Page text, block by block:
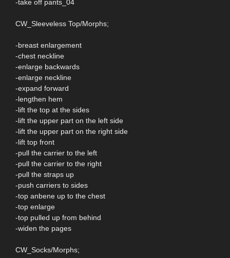
-take off pants_04
CW_Sleeveless Top/Morphs;
-breast enlargement
-chest neckline
-enlarge backwards
-enlarge neckline
-expand forward
-lengthen hem
-lift the top at the sides
-lift the upper part on the left side
-lift the upper part on the right side
-lift top front
-pull the carrier to the left
-pull the carrier to the right
-pull the straps up
-push carriers to sides
-top anbene up to the chest
-top enlarge
-top pulled up from behind
-widen the pages
CW_Socks/Morphs;